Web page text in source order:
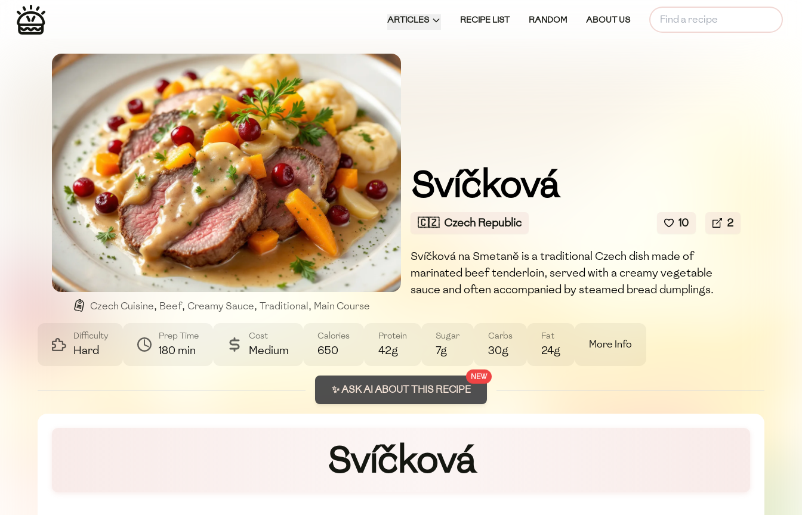
ARTICLES RECIPE LIST RANDOM ABOUT US
Czech Cuisine, Beef, Creamy Sauce, Traditional, Main Course
Svíčková
🇨🇿 Czech Republic 10 2
Svíčková na Smetaně is a traditional Czech dish made of
marinated beef tenderloin, served with a creamy vegetable
sauce and often accompanied by steamed bread dumplings.
Difficulty
Hard
Prep Time
180 min
Cost
Medium
Calories
650
Protein
42g
Sugar
7g
Carbs
30g
Fat
24g More Info
NEW
✨ ASK AI ABOUT THIS RECIPE
Svíčková